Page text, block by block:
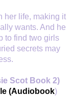
her life, making it
wants. And he
to find two girls
secrets may
Scot Book 2)
(Audiobook)